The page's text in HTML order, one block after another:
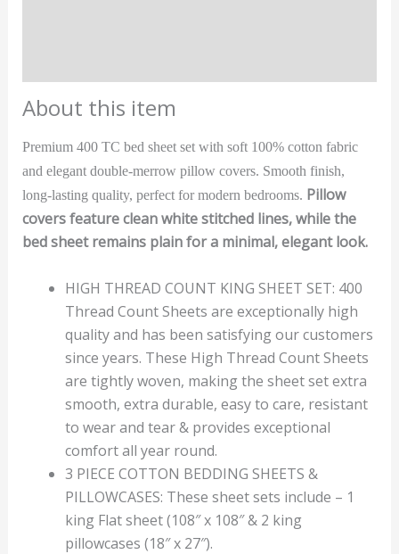
About this item
Premium 400 TC bed sheet set with soft 100% cotton fabric
and elegant double-merrow pillow covers. Smooth finish,
long-lasting quality, perfect for modern bedrooms. Pillow
covers feature clean white stitched lines, while the
bed sheet remains plain for a minimal, elegant look.
HIGH THREAD COUNT KING SHEET SET: 400
Thread Count Sheets are exceptionally high
quality and has been satisfying our customers
since years. These High Thread Count Sheets
are tightly woven, making the sheet set extra
smooth, extra durable, easy to care, resistant
to wear and tear & provides exceptional
comfort all year round.
3 PIECE COTTON BEDDING SHEETS &
PILLOWCASES: These sheet sets include – 1
king Flat sheet (108″ x 108″ & 2 king
pillowcases (18″ x 27″).